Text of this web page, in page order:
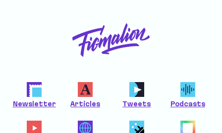
Newsletter Articles Tweets Podcasts